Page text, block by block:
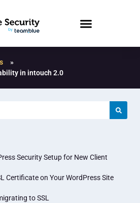
»
in intouch 2.0
Security Setup for New Client
Certificate on Your WordPress Site
to SSL